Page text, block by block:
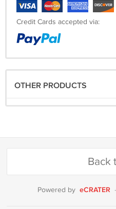
Credit Cards accepted via:
OTHER PRODUCTS
Back
Powered by eCRATER ·